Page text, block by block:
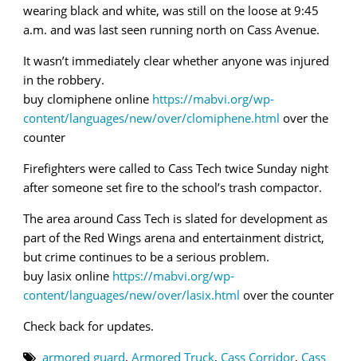
wearing black and white, was still on the loose at 9:45
a.m. and was last seen running north on Cass Avenue.
It wasn’t immediately clear whether anyone was injured
in the robbery.
buy clomiphene online https://mabvi.org/wp-
content/languages/new/over/clomiphene.html over the
counter
Firefighters were called to Cass Tech twice Sunday night
after someone set fire to the school’s trash compactor.
The area around Cass Tech is slated for development as
part of the Red Wings arena and entertainment district,
but crime continues to be a serious problem.
buy lasix online https://mabvi.org/wp-
content/languages/new/over/lasix.html over the counter
Check back for updates.
armored guard, Armored Truck, Cass Corridor, Cass